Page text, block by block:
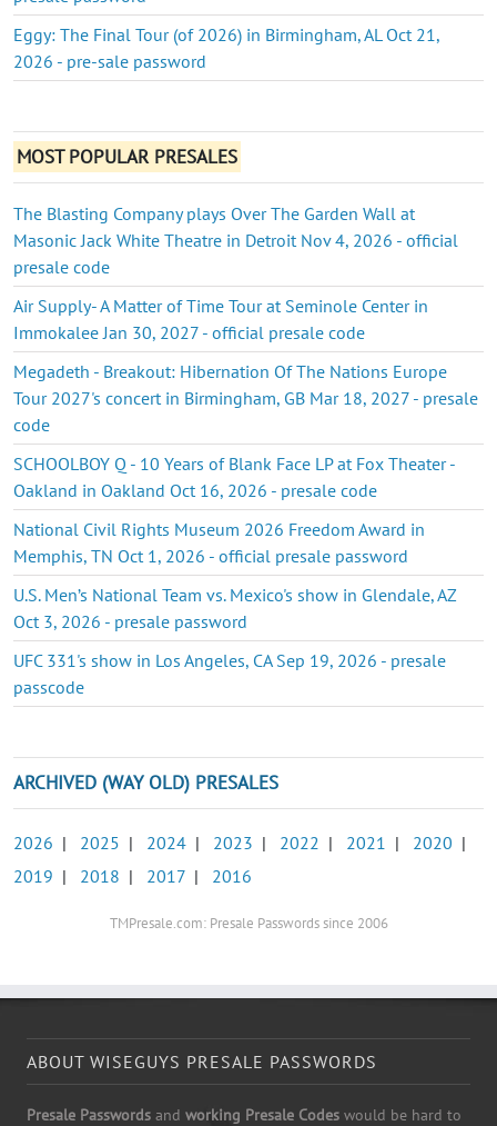
Eggy: The Final Tour (of 2026) in Birmingham, AL Oct 21,
2026 - pre-sale password
MOST POPULAR PRESALES
The Blasting Company plays Over The Garden Wall at
Masonic Jack White Theatre in Detroit Nov 4, 2026 - official
presale code
Air Supply- A Matter of Time Tour at Seminole Center in
Immokalee Jan 30, 2027 - official presale code
Megadeth - Breakout: Hibernation Of The Nations Europe
Tour 2027's concert in Birmingham, GB Mar 18, 2027 - presale
code
SCHOOLBOY Q - 10 Years of Blank Face LP at Fox Theater -
Oakland in Oakland Oct 16, 2026 - presale code
National Civil Rights Museum 2026 Freedom Award in
Memphis, TN Oct 1, 2026 - official presale password
U.S. Men’s National Team vs. Mexico's show in Glendale, AZ
Oct 3, 2026 - presale password
UFC 331's show in Los Angeles, CA Sep 19, 2026 - presale
passcode
ARCHIVED (WAY OLD) PRESALES
2026 | 2025 | 2024 | 2023 | 2022 | 2021 | 2020 |
2019 | 2018 | 2017 | 2016
TMPresale.com: Presale Passwords since 2006
ABOUT WISEGUYS PRESALE PASSWORDS
Presale Passwords and working Presale Codes would be hard to